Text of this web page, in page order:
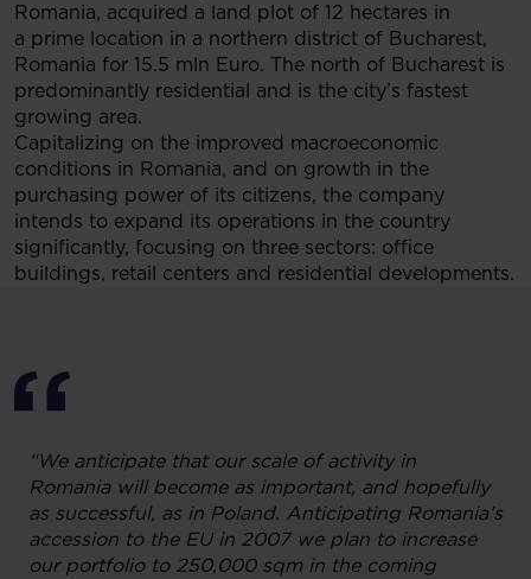
Romania, acquired a land plot of 12 hectares in
a prime location in a northern district of Bucharest,
Romania for 15.5 mln Euro. The north of Bucharest is
predominantly residential and is the city’s fastest
growing area.
Capitalizing on the improved macroeconomic
conditions in Romania, and on growth in the
purchasing power of its citizens, the company
intends to expand its operations in the country
significantly, focusing on three sectors: office
buildings, retail centers and residential developments.
“We anticipate that our scale of activity in
Romania will become as important, and hopefully
as successful, as in Poland. Anticipating Romania’s
accession to the EU in 2007 we plan to increase
our portfolio to 250,000 sqm in the coming